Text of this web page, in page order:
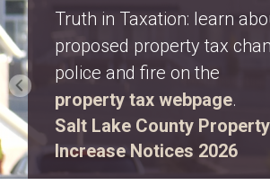
Truth in Taxation: learn
proposed property tax
police and fire on the
property tax webpage.
Salt Lake County
Increase Notices 2026